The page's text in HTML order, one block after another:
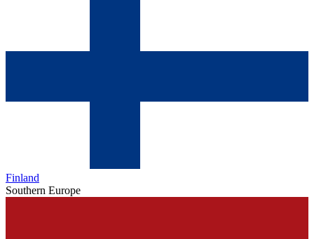
Finland
Southern Europe